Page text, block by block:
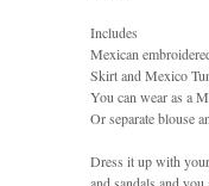
Includes
Mexican
Skirt and Mexico
You can wear as a
Or separate blouse
Dress it up with
and sandals and you